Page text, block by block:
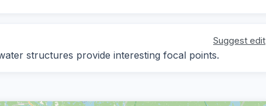
Suggest edit
structures provide interesting focal points.